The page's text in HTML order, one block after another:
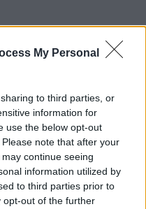
My Personal
to third parties, or
information for
use the below opt-out
note that after your
continue seeing
information utilized by
to third parties prior to
opt-out of the further